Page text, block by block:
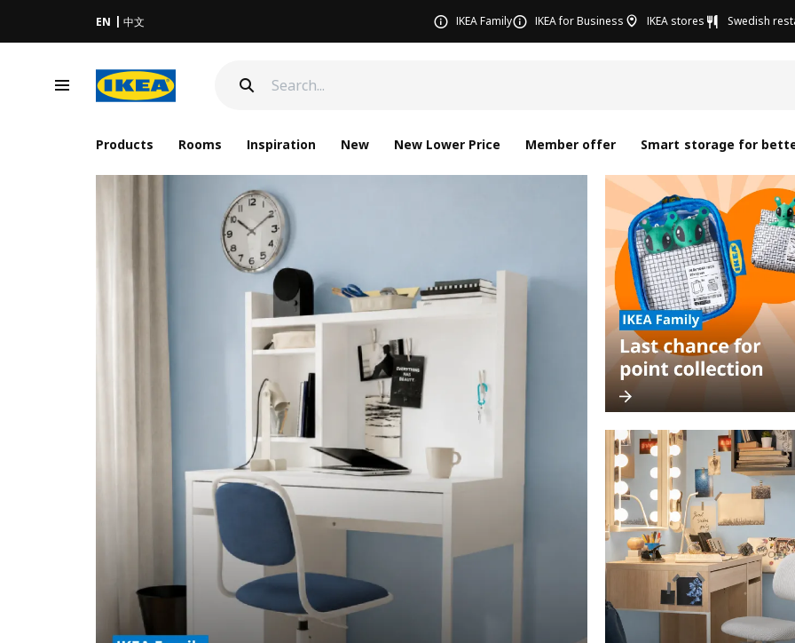
EN 中文 IKEA Family IKEA for Business IKEA stores Swedish
Products Rooms Inspiration New New Lower Price Member offer Smart storage for